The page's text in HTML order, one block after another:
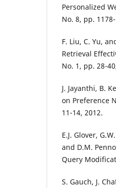
Personalized
No. 8, pp.
F. Liu, C. Yu,
Retrieval
No. 1, pp. 28-
J. Jayanthi, B.
on Preference
11-14, 2012.
E.J. Glover,
and D.M.
Query
S. Gauch, J.